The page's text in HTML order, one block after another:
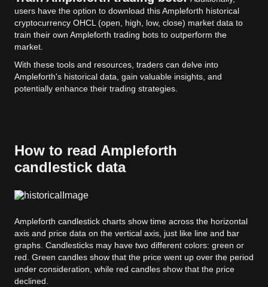
users have the option to download this Ampleforth historical
cryptocurrency OHCL (open, high, low, close) market data to
train their own Ampleforth trading bots to outperform the
market.
With these tools and resources, traders can delve into
Ampleforth's historical data, gain valuable insights, and
potentially enhance their trading strategies.
How to read Ampleforth
candlestick data
Ampleforth candlestick charts show time across the horizontal
axis and price data on the vertical axis, just like line and bar
graphs. Candlesticks may have two different colors: green or
red. Green candles show that the price went up over the period
under consideration, while red candles show that the price
declined.